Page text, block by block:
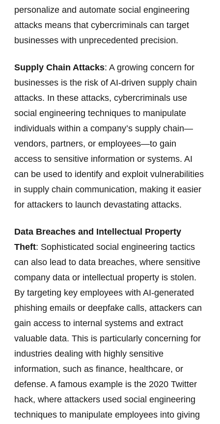
personalize and automate social engineering
attacks means that cybercriminals can target
businesses with unprecedented precision.
Supply Chain Attacks: A growing concern for
businesses is the risk of AI-driven supply chain
attacks. In these attacks, cybercriminals use
social engineering techniques to manipulate
individuals within a company’s supply chain—
vendors, partners, or employees—to gain
access to sensitive information or systems. AI
can be used to identify and exploit vulnerabilities
in supply chain communication, making it easier
for attackers to launch devastating attacks.
Data Breaches and Intellectual Property
Theft: Sophisticated social engineering tactics
can also lead to data breaches, where sensitive
company data or intellectual property is stolen.
By targeting key employees with AI-generated
phishing emails or deepfake calls, attackers can
gain access to internal systems and extract
valuable data. This is particularly concerning for
industries dealing with highly sensitive
information, such as finance, healthcare, or
defense. A famous example is the 2020 Twitter
hack, where attackers used social engineering
techniques to manipulate employees into giving